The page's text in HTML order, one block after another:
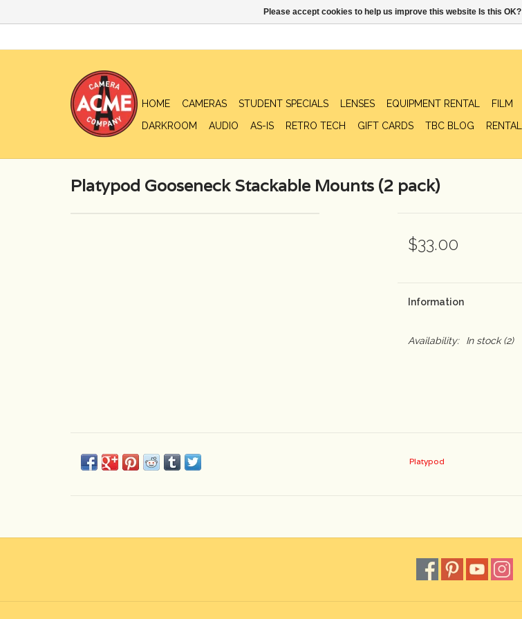
HOME CAMERAS STUDENT SPECIALS LENSES EQUIPMENT RENTAL FILM
DARKROOM
AUDIO AS-IS RETRO TECH GIFT CARDS TBC BLOG RENTAL
Platypod Gooseneck Stackable Mounts (2 pack)
$33.00
Information
Availability: In stock(2)
Platypod
Please accept cookies to help us improve this website Is this OK?